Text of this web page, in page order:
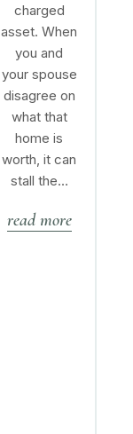
charged
asset. When
you and
your spouse
disagree on
what that
home is
worth, it can
stall the…
read more